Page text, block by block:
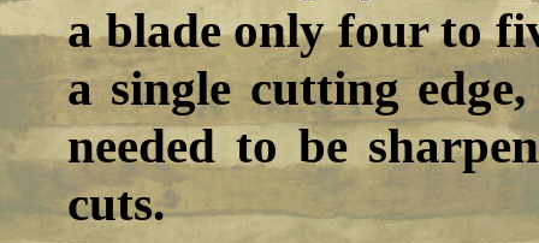
a blade only four to
a single cutting
needed to be
cuts.